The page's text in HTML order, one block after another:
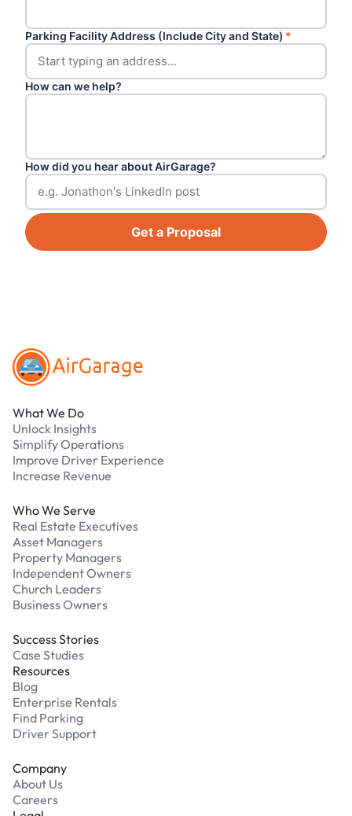
Parking Facility Address (Include City and State) *
How can we help?
How did you hear about AirGarage?
Get a Proposal
What We Do
Unlock Insights
Simplify Operations
Improve Driver Experience
Increase Revenue
Who We Serve
Real Estate Executives
Asset Managers
Property Managers
Independent Owners
Church Leaders
Business Owners
Success Stories
Case Studies
Resources
Blog
Enterprise Rentals
Find Parking
Driver Support
Company
About Us
Careers